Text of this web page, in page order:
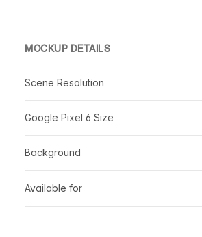
MOCKUP DETAILS
Scene Resolution
Google Pixel 6 Size
Background
Available for